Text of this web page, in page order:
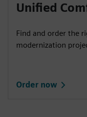
Unified
Find and order the
modernization
Order now